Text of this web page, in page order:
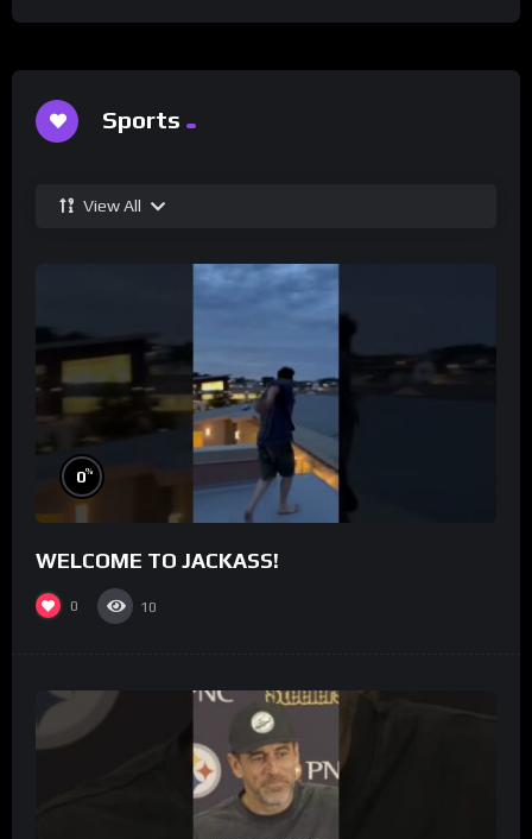
Sports
View All
0%
WELCOME TO JACKASS!
0 10